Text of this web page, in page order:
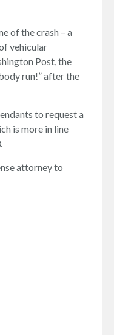
of the crash – a
vehicular
Post, the
run!” after the
to request a
is more in line
attorney to